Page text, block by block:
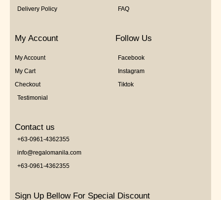
Delivery Policy
FAQ
My Account
My Account
My Cart
Checkout
Testimonial
Follow Us
Facebook
Instagram
Tiktok
Contact us
+63-0961-4362355
info@regalomanila.com
+63-0961-4362355
Sign Up Bellow For Special Discount